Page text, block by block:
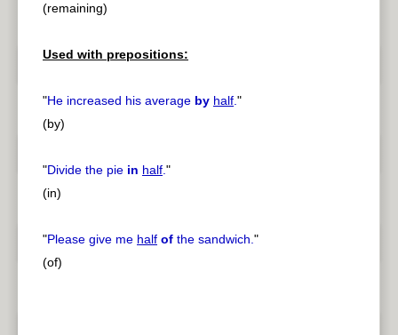
(remaining)
Used with prepositions:
"He increased his average by half."
(by)
"Divide the pie in half."
(in)
"Please give me half of the sandwich."
(of)